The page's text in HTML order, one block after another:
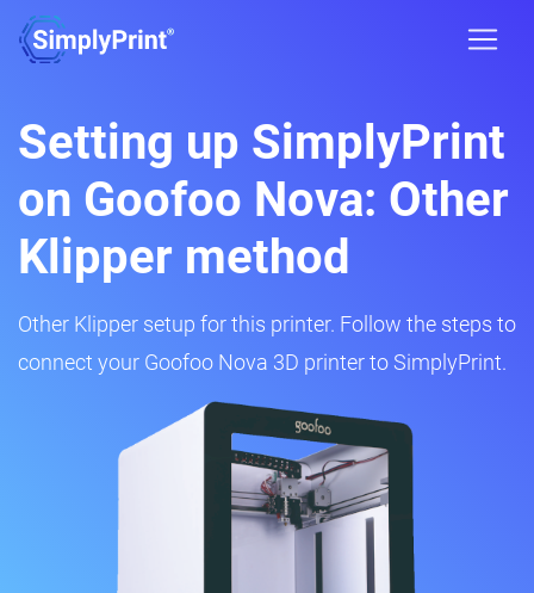
Setting up SimplyPrint
on Goofoo Nova: Other
Klipper method
Other Klipper setup for this printer. Follow the steps to
connect your Goofoo Nova 3D printer to SimplyPrint.